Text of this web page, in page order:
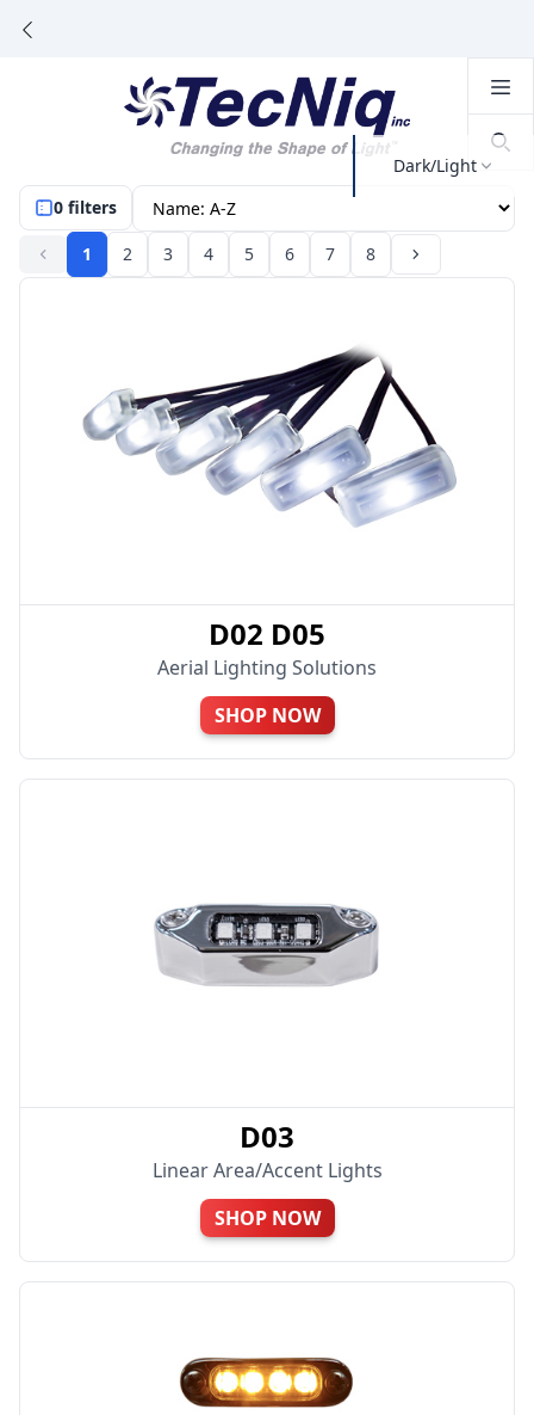
Dark/Light
0 filters
1 2 3 4 5 6 7 8
D02 D05
Aerial Lighting Solutions
SHOP NOW
D03
Linear Area/Accent Lights
SHOP NOW